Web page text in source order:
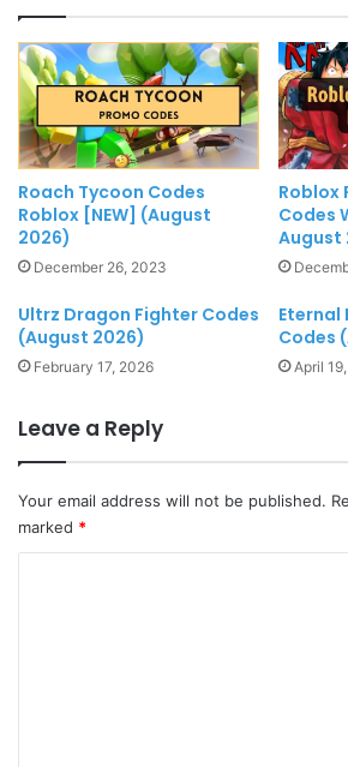
Roach Tycoon Codes
Roblox [NEW] (August
2026)
December 26, 2023
Roblox
Codes
August
Ultrz Dragon Fighter Codes
(August 2026)
February 17, 2026
Eternal
Codes
April
Leave a Reply
Your email address will not be published.
marked *